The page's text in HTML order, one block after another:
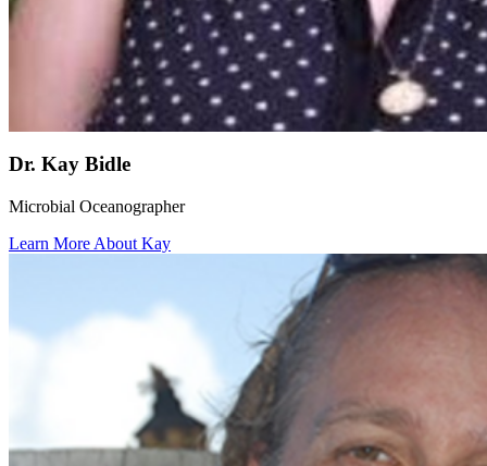
Dr. Kay Bidle
Microbial Oceanographer
Learn More About Kay